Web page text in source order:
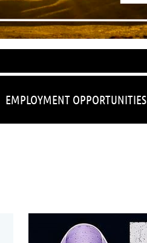
EMPLOYMENT OPPORTUNITIES